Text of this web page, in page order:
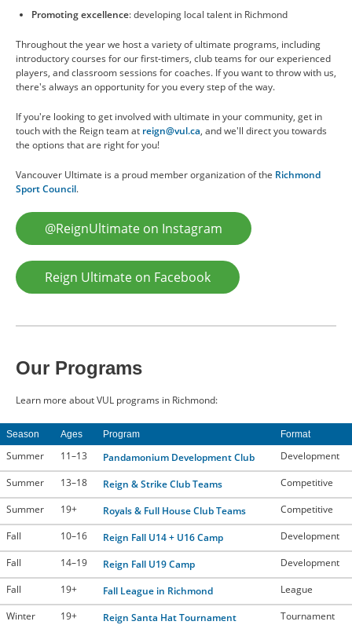
Promoting excellence: developing local talent in Richmond
Throughout the year we host a variety of ultimate programs, including
introductory courses for our first-timers, club teams for our experienced
players, and classroom sessions for coaches. If you want to throw with us,
there's always an opportunity for you every step of the way.
If you're looking to get involved with ultimate in your community, get in
touch with the Reign team at reign@vul.ca, and we'll direct you towards
the options that are right for you!
Vancouver Ultimate is a proud member organization of the Richmond
Sport Council.
@ReignUltimate on Instagram
Reign Ultimate on Facebook
Our Programs
Learn more about VUL programs in Richmond:
Season Ages Program Format
Summer 11–13 Pandamonium Development Club
Development
Summer
13–18 Reign & Strike Club Teams
Competitive
Summer
19+ Royals & Full House Club Teams
Competitive
Fall
10–16 Reign Fall U14 + U16 Camp
Development
Fall
14–19 Reign Fall U19 Camp
Development
Fall
19+ Fall League in Richmond
League
Winter
19+ Reign Santa Hat Tournament
Tournament